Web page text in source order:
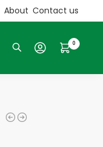
About Contact us
0